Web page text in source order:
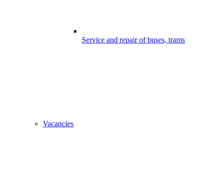
Service and repair of buses, trams
Vacancies